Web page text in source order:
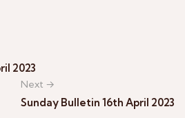
2023
Next →
Sunday Bulletin 16th April 2023